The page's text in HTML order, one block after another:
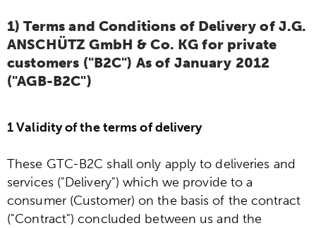
1) Terms and Conditions of Delivery of J.G.
ANSCHÜTZ GmbH & Co. KG for private
customers ("B2C") As of January 2012
("AGB-B2C")
1 Validity of the terms of delivery
These GTC-B2C shall only apply to deliveries and
services ("Delivery") which we provide to a
consumer (Customer) on the basis of the contract
("Contract") concluded between us and the